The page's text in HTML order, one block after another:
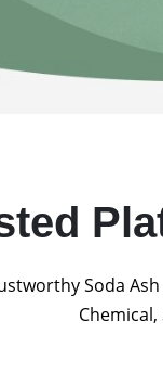
Soda